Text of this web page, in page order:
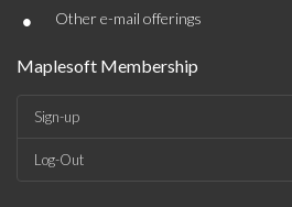
• Other e-mail offerings
Maplesoft Membership
Sign-up
Log-Out